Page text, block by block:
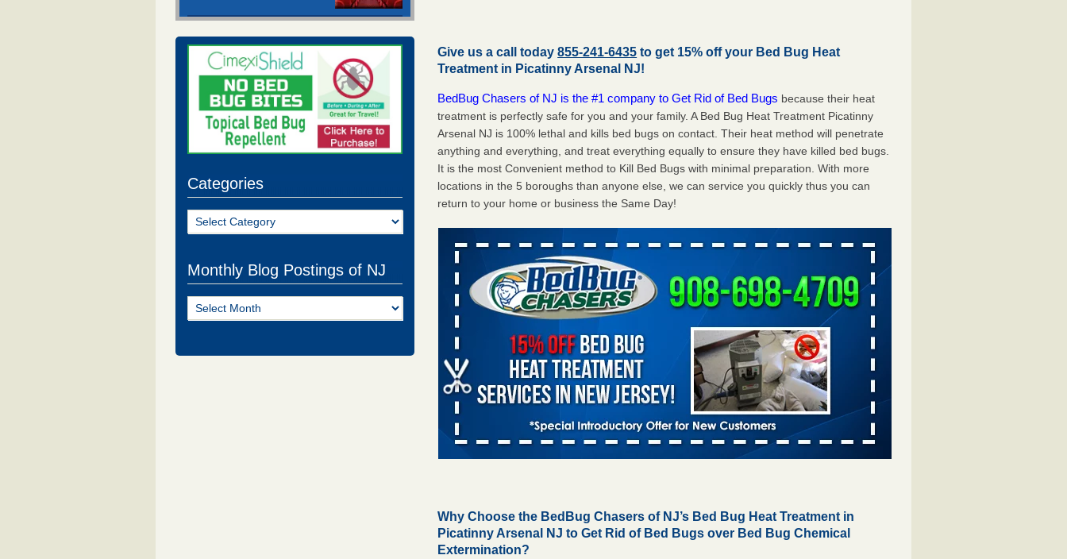
Categories
Categories
Monthly Blog Postings of NJ
Monthly
Blog
Give us a call today855-241-6435 to get 15% off your Bed Bug Heat
Treatment in Picatinny Arsenal NJ!
BedBug Chasers of NJ is the #1 company to Get Rid of Bed Bugs because their heat
treatment is perfectly safe for you and your family. A Bed Bug Heat Treatment Picatinny
Arsenal NJ is 100% lethal and kills bed bugs on contact. Their heat method will penetrate
anything and everything, and treat everything equally to ensure they have killed bed bugs.
It is the most Convenient method to Kill Bed Bugs with minimal preparation. With more
locations in the 5 boroughs than anyone else, we can service you quickly thus you can
return to your home or business the Same Day!
Why Choose the BedBug Chasers of NJ’s Bed Bug Heat Treatment in
Picatinny Arsenal NJ to Get Rid of Bed Bugs over Bed Bug Chemical
Extermination?